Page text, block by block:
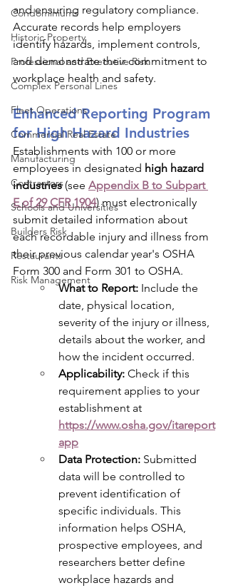
Condominiums
Historic Property
Professional and Executive Risk
Complex Personal Lines
Fleet Operations
Commercial Real Estate
Manufacturing
Contractors
Schools and Universities
Builders Risk
Restaurants
Risk Management
and ensuring regulatory compliance.
Accurate records help employers
identify hazards, implement controls,
and demonstrate their commitment to
workplace health and safety.
Enhanced Reporting Program
for High Hazard Industries
Establishments with 100 or more
employees in designated high hazard
industries (see Appendix B to Subpart
E of 29 CFR 1904) must electronically
submit detailed information about
each recordable injury and illness from
their previous calendar year's OSHA
Form 300 and Form 301 to OSHA.
What to Report: Include the
date, physical location,
severity of the injury or illness,
details about the worker, and
how the incident occurred.
Applicability: Check if this
requirement applies to your
establishment at
https://www.osha.gov/itareport
app
Data Protection: Submitted
data will be controlled to
prevent identification of
specific individuals. This
information helps OSHA,
prospective employees, and
researchers better define
workplace hazards and